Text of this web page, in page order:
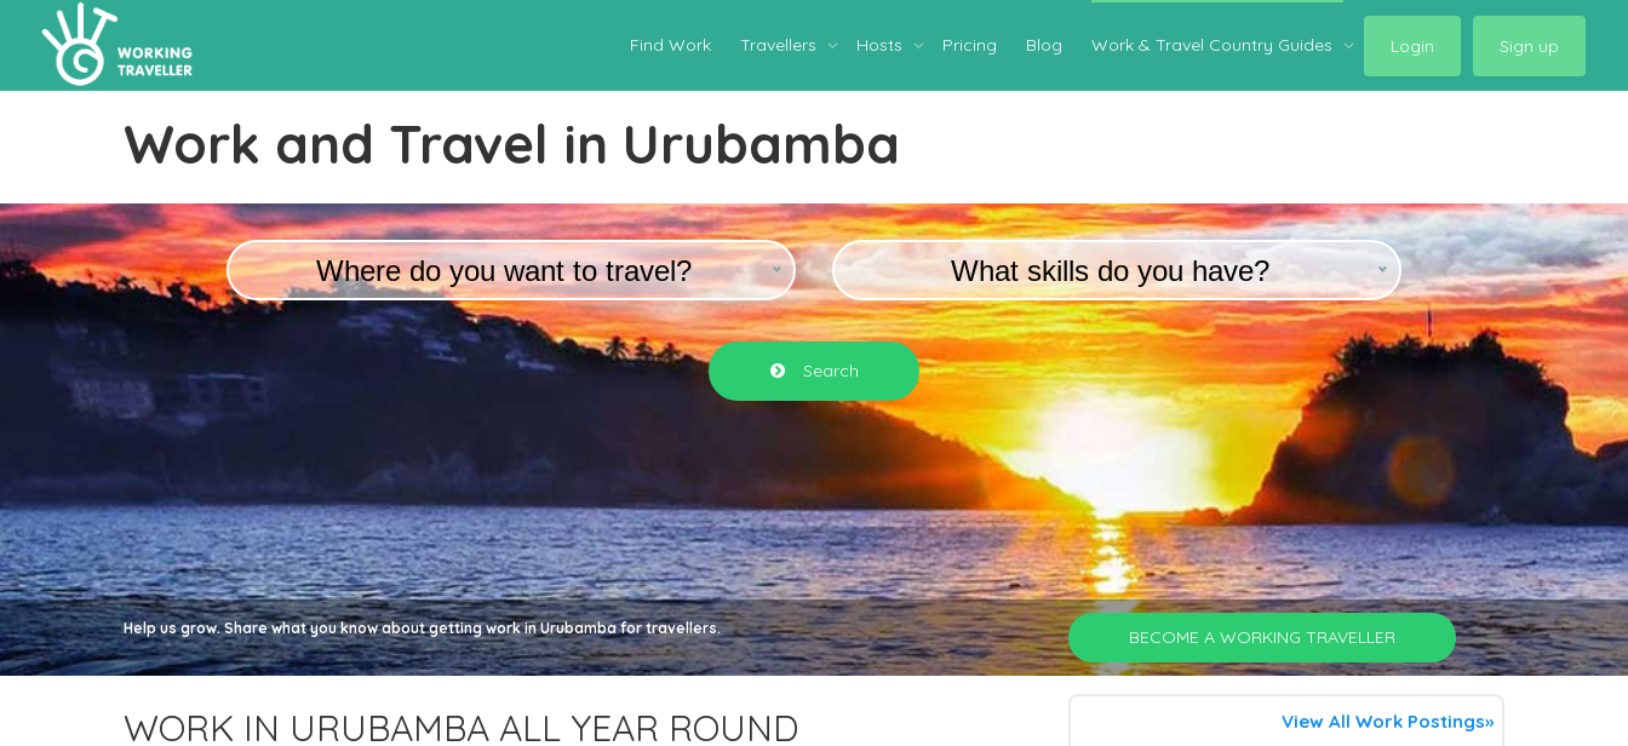
Find Work Travellers Hosts Pricing Blog Work & Travel Country Guides Login Sign up
Work and Travel in Urubamba
Where do you want to travel? What skills do you have?
Search
Help us grow. Share what you know about getting work in Urubamba for travellers. BECOME A WORKING TRAVELLER
WORK IN URUBAMBA ALL YEAR ROUND View All Work Postings»